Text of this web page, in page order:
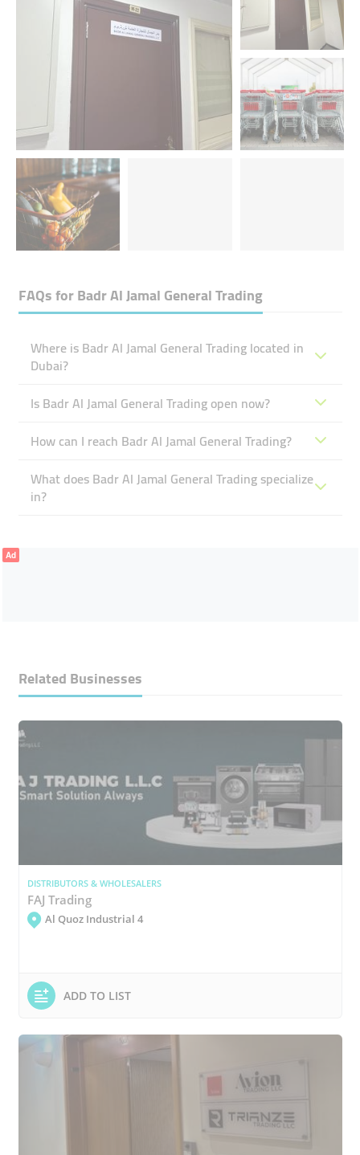
FAQs forBadr Al Jamal General Trading
Where is Badr Al Jamal General Trading located in
Dubai?
Is Badr Al Jamal General Trading open now?
How can I reach Badr Al Jamal General Trading?
What does Badr Al Jamal General Trading specialize
in?
Ad
Related Businesses
DISTRIBUTORS & WHOLESALERS
FAJ Trading
Al Quoz Industrial 4
ADD TO LIST